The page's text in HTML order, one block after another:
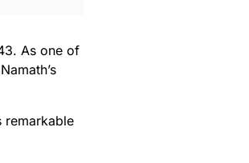
As one of
remarkable